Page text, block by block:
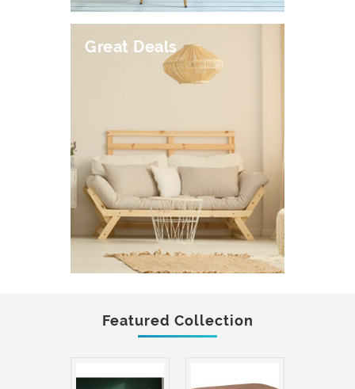
Great Deals
Featured Collection